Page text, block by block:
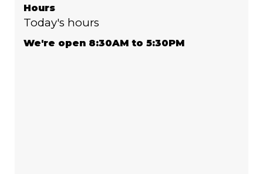
Hours
Today's hours
We're open 8:30AM to 5:30PM